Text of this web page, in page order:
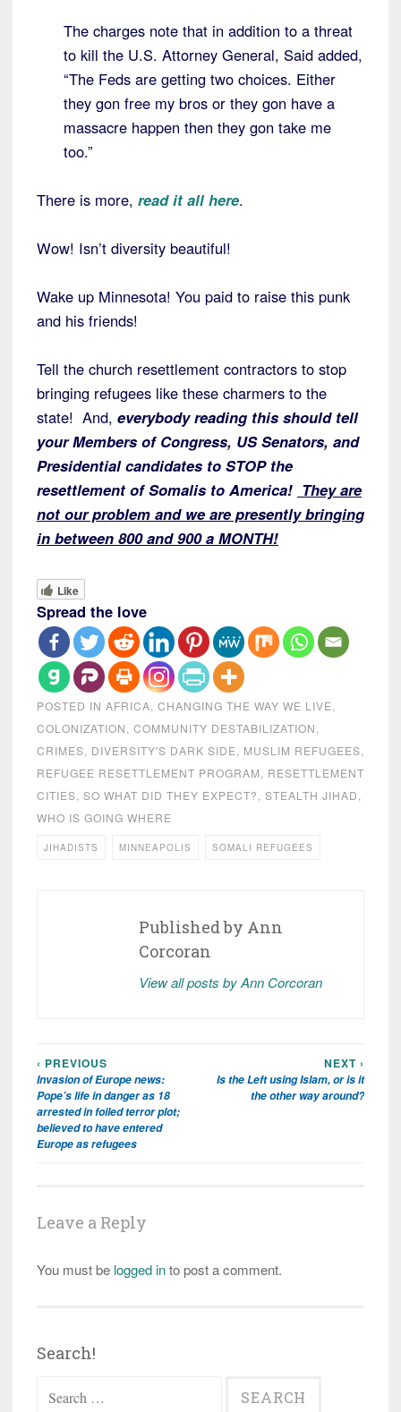
The charges note that in addition to a threat
to kill the U.S. Attorney General, Said added,
“The Feds are getting two choices. Either
they gon free my bros or they gon have a
massacre happen then they gon take me
too.”
There is more, read it all here.
Wow! Isn’t diversity beautiful!
Wake up Minnesota! You paid to raise this punk
and his friends!
Tell the church resettlement contractors to stop
bringing refugees like these charmers to the
state! And, everybody reading this should tell
your Members of Congress, US Senators, and
Presidential candidates to STOP the
resettlement of Somalis to America! They are
not our problem and we are presently bringing
in between 800 and 900 a MONTH!
Like
Spread the love
POSTED IN AFRICA, CHANGING THE WAY WE LIVE,
COLONIZATION, COMMUNITY DESTABILIZATION,
CRIMES, DIVERSITY'S DARK SIDE, MUSLIM REFUGEES,
REFUGEE RESETTLEMENT PROGRAM, RESETTLEMENT
CITIES, SO WHAT DID THEY EXPECT?, STEALTH JIHAD,
WHO IS GOING WHERE
JIHADISTS MINNEAPOLIS SOMALI REFUGEES
Published by Ann
Corcoran
View all posts by Ann Corcoran
Post
navigation
‹ PREVIOUS
Invasion of Europe news:
Pope’s life in danger as 18
arrested in foiled terror plot;
believed to have entered
Europe as refugees
NEXT ›
Is the Left using Islam, or is it
the other way around?
Leave a Reply
You must be logged into post a comment.
Search!
for: